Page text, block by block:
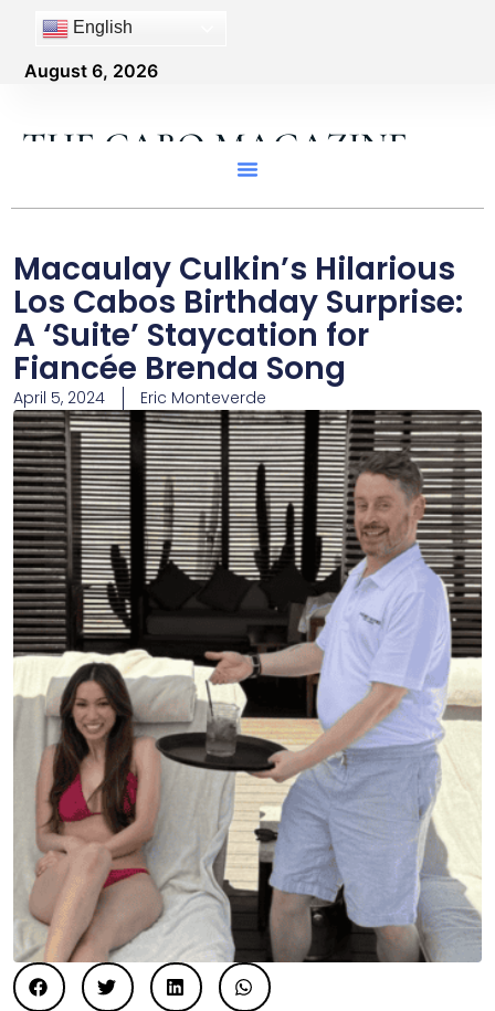
English
August 6, 2026
THE CABO MAGAZINE
Macaulay Culkin’s Hilarious
Los Cabos Birthday Surprise:
A ‘Suite’ Staycation for
Fiancée Brenda Song
April 5, 2024 Eric Monteverde